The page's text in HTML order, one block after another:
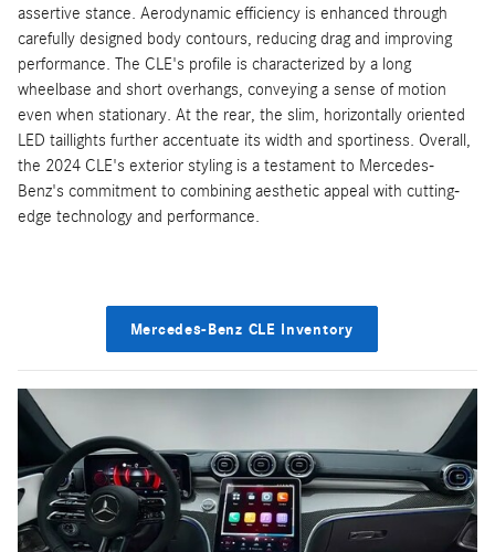
assertive stance. Aerodynamic efficiency is enhanced through
carefully designed body contours, reducing drag and improving
performance. The CLE's profile is characterized by a long
wheelbase and short overhangs, conveying a sense of motion
even when stationary. At the rear, the slim, horizontally oriented
LED taillights further accentuate its width and sportiness. Overall,
the 2024 CLE's exterior styling is a testament to Mercedes-
Benz's commitment to combining aesthetic appeal with cutting-
edge technology and performance.
Mercedes-Benz CLE Inventory